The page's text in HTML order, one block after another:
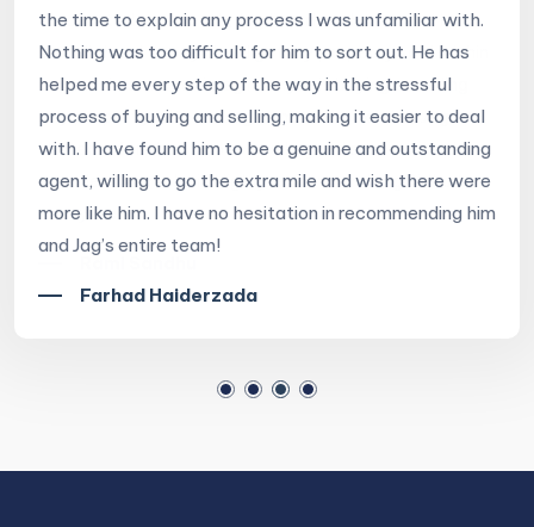
the time to explain any process I was unfamiliar with.
Nothing was too difficult for him to sort out. He has
helped me every step of the way in the stressful
process of buying and selling, making it easier to deal
with. I have found him to be a genuine and outstanding
agent, willing to go the extra mile and wish there were
more like him. I have no hesitation in recommending him
and Jag’s entire team!
Farhad Haiderzada